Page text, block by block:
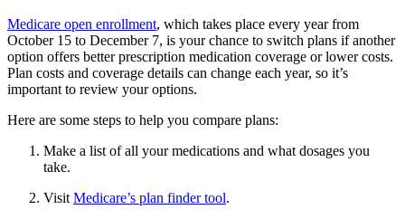
Medicare open enrollment, which takes place every year from
October 15 to December 7, is your chance to switch plans if another
option offers better prescription medication coverage or lower costs.
Plan costs and coverage details can change each year, so it’s
important to review your options.
Here are some steps to help you compare plans:
Make a list of all your medications and what dosages you
take.
Visit Medicare’s plan finder tool.